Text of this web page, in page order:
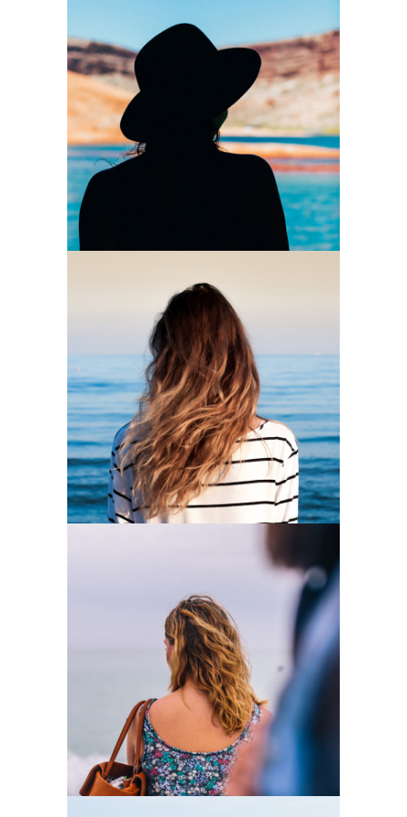
Mystically
2 pics
0
Wind
2 pics
0
Loneliness
2 pics